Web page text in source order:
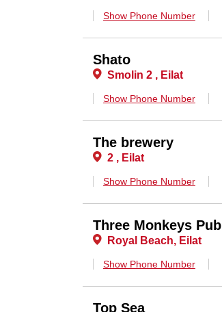
Show Phone Number
Shato
Smolin 2 , Eilat
Show Phone Number
The brewery
2 , Eilat
Show Phone Number
Three Monkeys Pub
Royal Beach, Eilat
Show Phone Number
Top Sea